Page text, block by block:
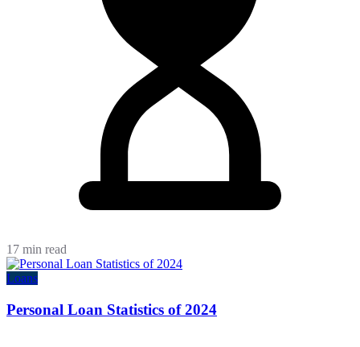
17 min read
Loans
Personal Loan Statistics of 2024